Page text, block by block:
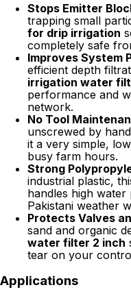
Stops Emitter
trapping small
for drip irrigation
completely safe
Improves System
efficient depth
irrigation water
performance and
network.
No Tool
unscrewed by
it a very simple,
busy farm hours.
Strong
industrial plastic,
handles high
Pakistani weather
Protects Valves
sand and organic
water filter 2 inch
tear on your
Applications